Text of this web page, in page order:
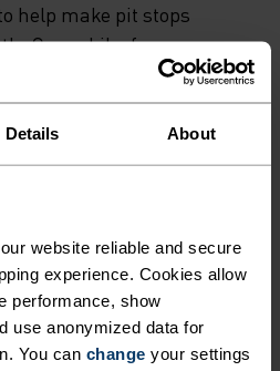
Details About
website reliable and secure
experience. Cookies allow
performance, show
use anonymized data for
You can change your settings
help make pit stops
Cargo bibs for
beyond.
RIDE
Cycling kit that’s
roads beyond.